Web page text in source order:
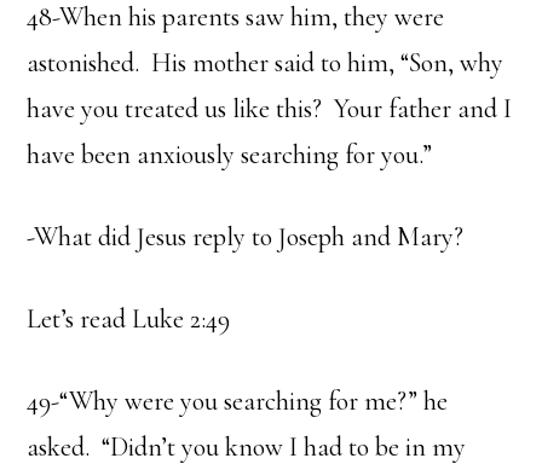
48-When his parents saw him, they were
astonished. His mother said to him, “Son, why
have you treated us like this? Your father and I
have been anxiously searching for you.”
-What did Jesus reply to Joseph and Mary?
Let’s read Luke 2:49
49-“Why were you searching for me?” he
asked. “Didn’t you know I had to be in my